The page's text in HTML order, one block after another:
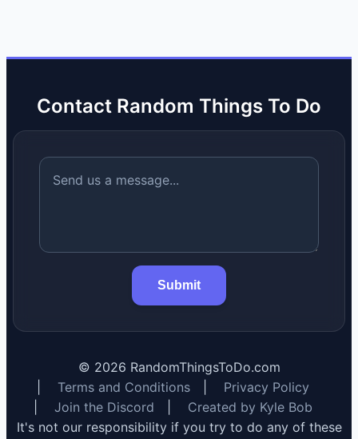
Contact Random Things To Do
Submit
© 2026 RandomThingsToDo.com
Terms and Conditions
Privacy Policy
Join the Discord
Created by Kyle Bob
It's not our responsibility if you try to do any of these